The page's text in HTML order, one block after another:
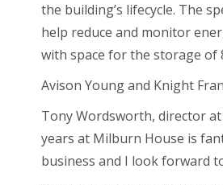
the building’s lifecycle. The
help reduce and monitor
with space for the storage of
Avison Young and Knight
Tony Wordsworth, director at
years at Milburn House is
business and I look forward